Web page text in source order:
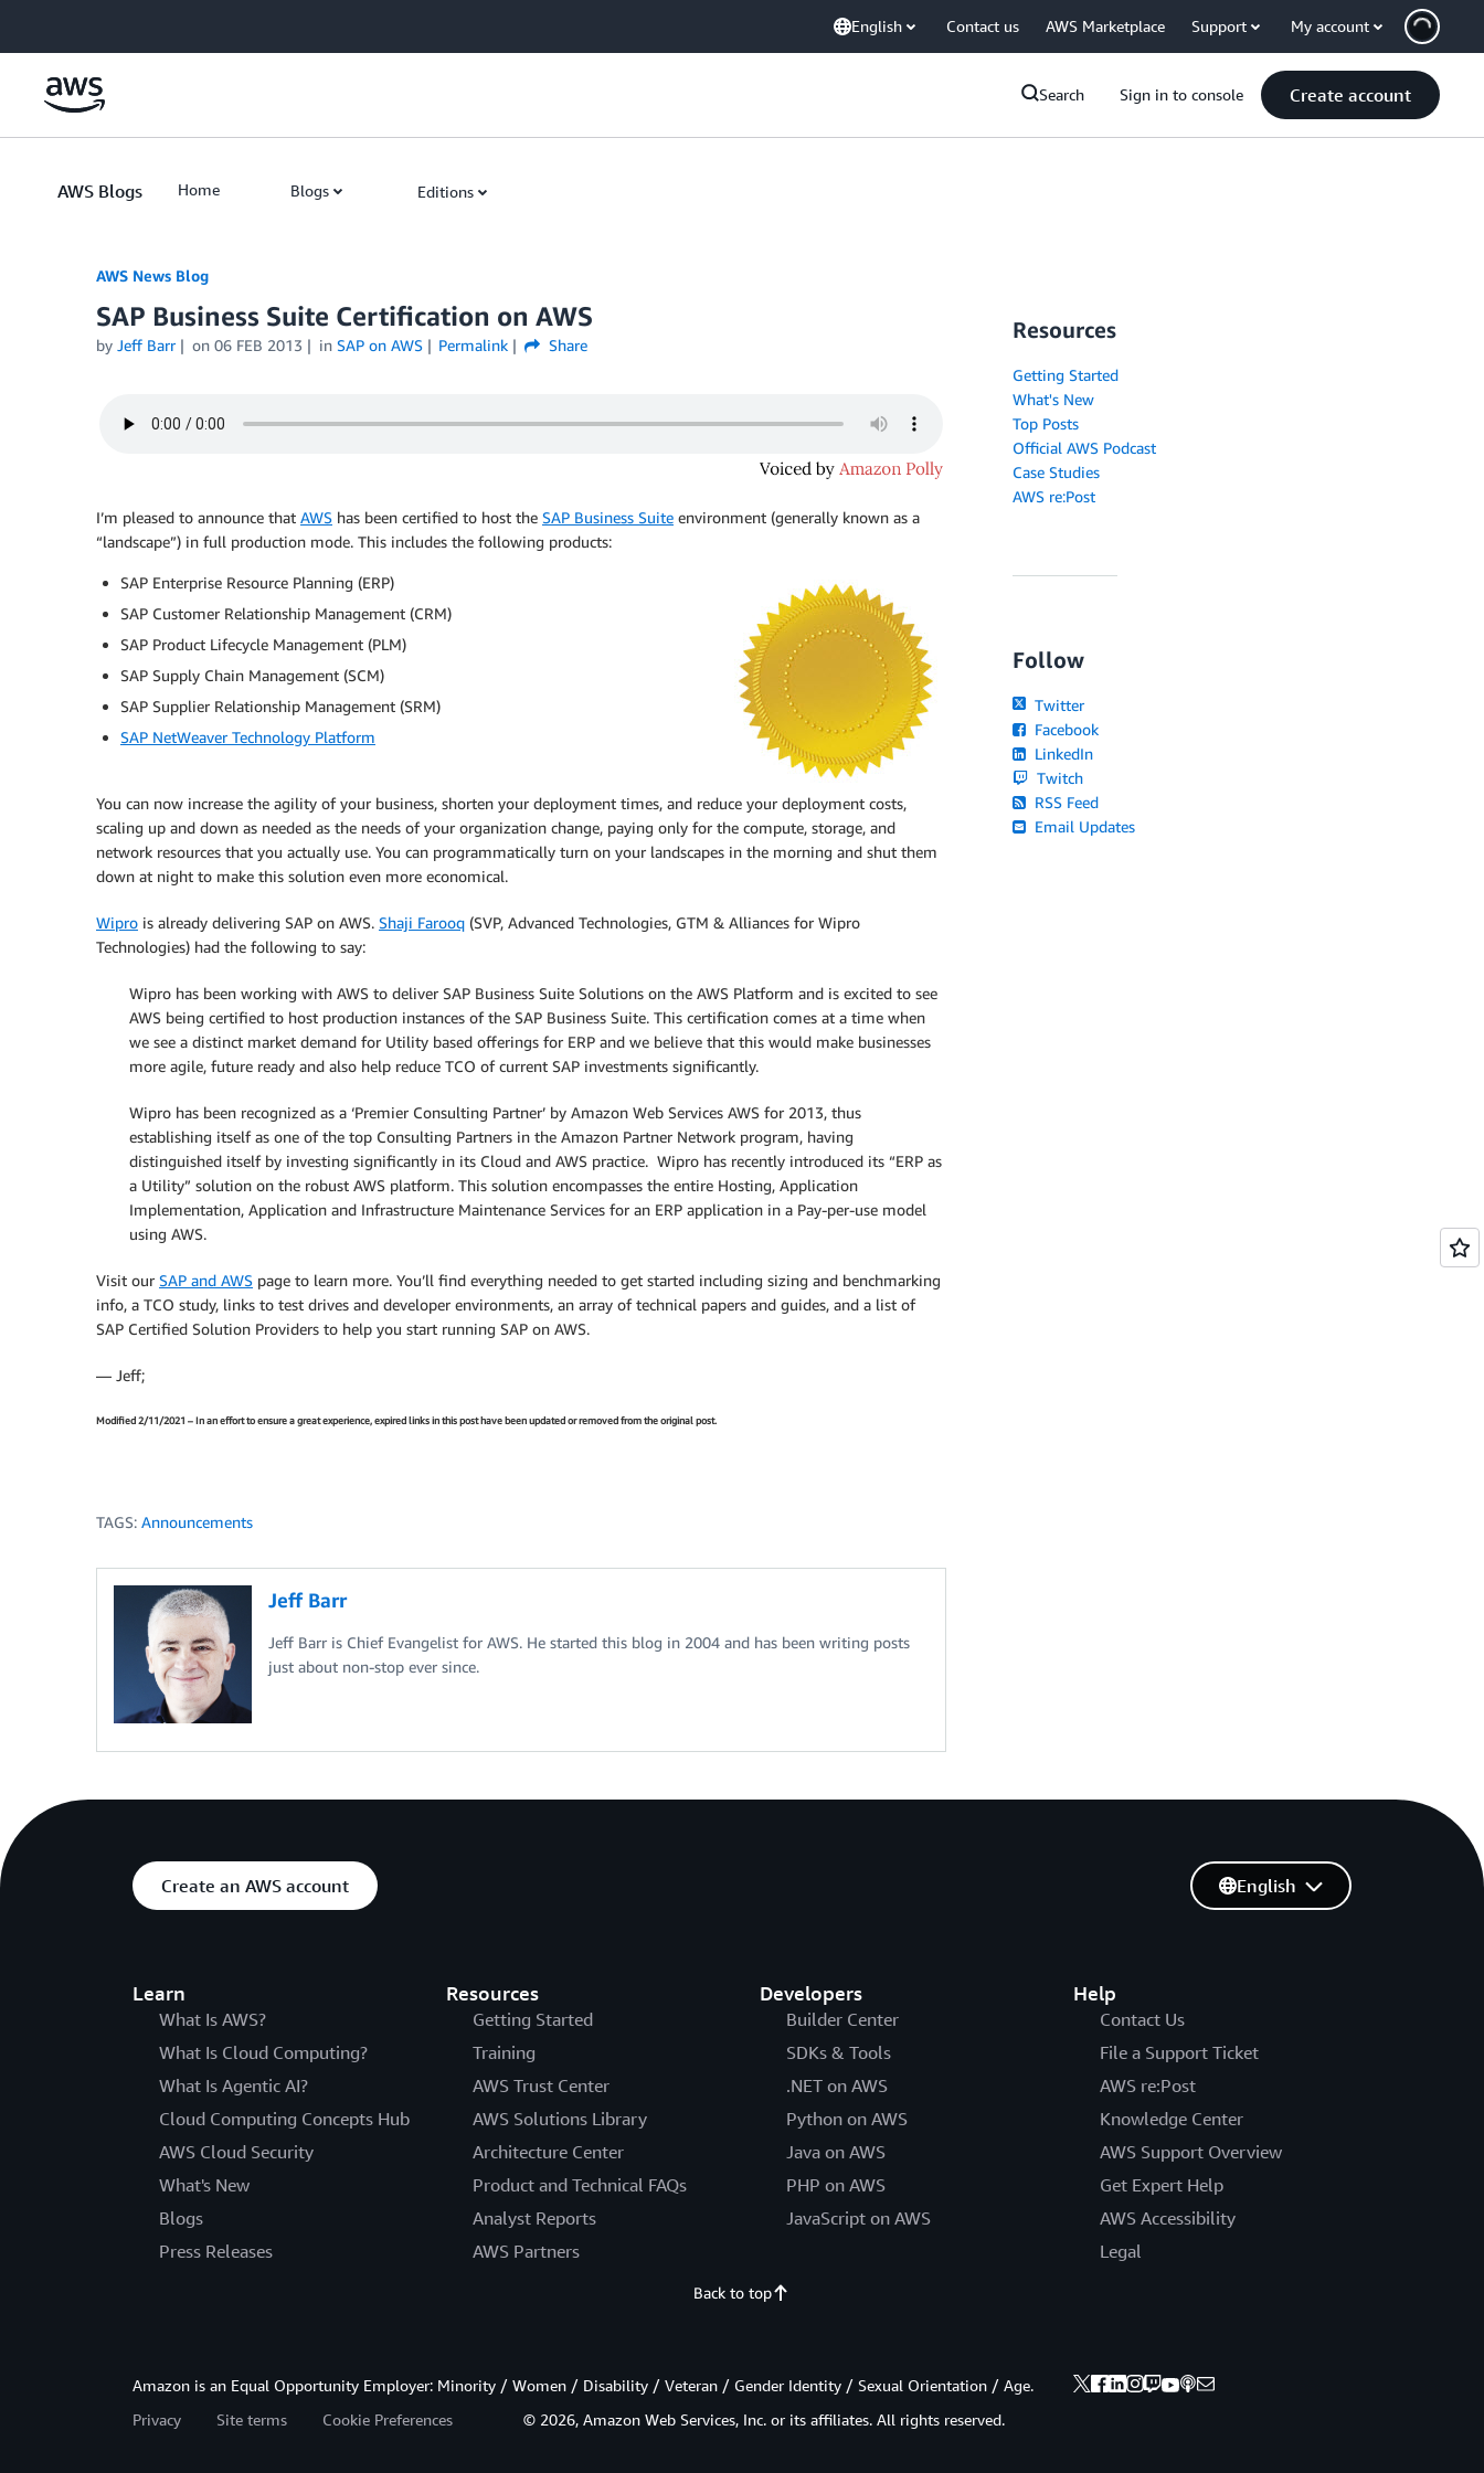
English Contact us AWS Marketplace Support My account
Search Sign in to console Create account
AWS Blogs Home Blogs Editions
AWS News Blog
SAP Business Suite Certification on AWS
by Jeff Barr on 06 FEB 2013 in SAP on AWS Permalink Share
I’m pleased to announce that AWS has been certified to host the SAP Business Suite environment (generally known as a
“landscape”) in full production mode. This includes the following products:
SAP Enterprise Resource Planning (ERP)
SAP Customer Relationship Management (CRM)
SAP Product Lifecycle Management (PLM)
SAP Supply Chain Management (SCM)
SAP Supplier Relationship Management (SRM)
SAP NetWeaver Technology Platform
You can now increase the agility of your business, shorten your deployment times, and reduce your deployment costs,
scaling up and down as needed as the needs of your organization change, paying only for the compute, storage, and
network resources that you actually use. You can programmatically turn on your landscapes in the morning and shut them
down at night to make this solution even more economical.
Wipro is already delivering SAP on AWS. Shaji Farooq (SVP, Advanced Technologies, GTM & Alliances for Wipro
Technologies) had the following to say:
Wipro has been working with AWS to deliver SAP Business Suite Solutions on the AWS Platform and is excited to see
AWS being certified to host production instances of the SAP Business Suite. This certification comes at a time when
we see a distinct market demand for Utility based offerings for ERP and we believe that this would make businesses
more agile, future ready and also help reduce TCO of current SAP investments significantly.
Wipro has been recognized as a ‘Premier Consulting Partner’ by Amazon Web Services AWS for 2013, thus
establishing itself as one of the top Consulting Partners in the Amazon Partner Network program, having
distinguished itself by investing significantly in its Cloud and AWS practice. Wipro has recently introduced its “ERP as
a Utility” solution on the robust AWS platform. This solution encompasses the entire Hosting, Application
Implementation, Application and Infrastructure Maintenance Services for an ERP application in a Pay-per-use model
using AWS.
Visit our SAP and AWS page to learn more. You’ll find everything needed to get started including sizing and benchmarking
info, a TCO study, links to test drives and developer environments, an array of technical papers and guides, and a list of
SAP Certified Solution Providers to help you start running SAP on AWS.
— Jeff;
Modified 2/11/2021 – In an effort to ensure a great experience, expired links in this post have been updated or removed from the original post.
TAGS: Announcements
Jeff Barr
Jeff Barr is Chief Evangelist for AWS. He started this blog in 2004 and has been writing posts
just about non-stop ever since.
Resources
Getting Started
What's New
Top Posts
Official AWS Podcast
Case Studies
AWS re:Post
Follow
Twitter
Facebook
LinkedIn
Twitch
RSS Feed
Email Updates
Create an AWS account
Learn
What Is AWS?
What Is Cloud Computing?
What Is Agentic AI?
Cloud Computing Concepts Hub
AWS Cloud Security
What's New
Blogs
Press Releases
Resources
Getting Started
Training
AWS Trust Center
AWS Solutions Library
Architecture Center
Product and Technical FAQs
Analyst Reports
AWS Partners
Developers
Builder Center
SDKs & Tools
.NET on AWS
Python on AWS
Java on AWS
PHP on AWS
JavaScript on AWS
Help
Contact Us
File a Support Ticket
AWS re:Post
Knowledge Center
AWS Support Overview
Get Expert Help
AWS Accessibility
Legal
English
Back to top
Amazon is an Equal Opportunity Employer: Minority / Women / Disability / Veteran / Gender Identity / Sexual Orientation / Age.
Privacy
Site terms Cookie Preferences © 2026, Amazon Web Services, Inc. or its affiliates. All rights reserved.